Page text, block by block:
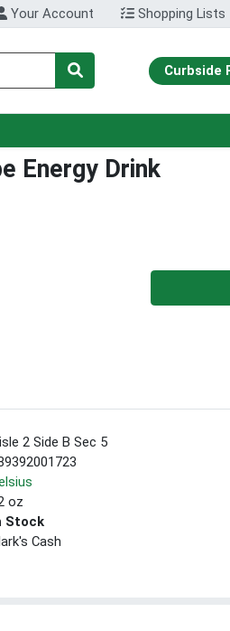
Your Account Shopping Lists
Curbside
Energy Drink
Quantity 0
2 Side B Sec 5
oz
Stock
Cash